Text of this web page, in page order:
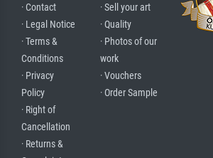
· Contact
· Legal Notice
· Terms &
Conditions
· Privacy
Policy
· Right of
Cancellation
· Returns &
· Sell your art
· Quality
· Photos of our
work
· Vouchers
· Order Sample